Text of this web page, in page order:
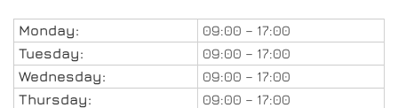
Monday:
09:00 – 17:00
Tuesday:
09:00 – 17:00
Wednesday:
09:00 – 17:00
Thursday:
09:00 – 17:00